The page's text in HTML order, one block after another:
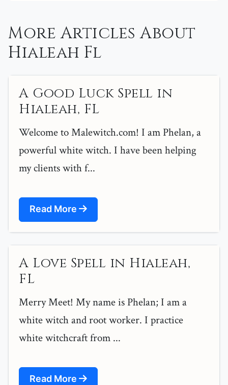
More Articles About
Hialeah Fl
A Good Luck Spell in
Hialeah, FL
Welcome to Malewitch.com! I am Phelan, a
powerful white witch. I have been helping
my clients with f...
Read More
A Love Spell in Hialeah,
FL
Merry Meet! My name is Phelan; I am a
white witch and root worker. I practice
white witchcraft from ...
Read More